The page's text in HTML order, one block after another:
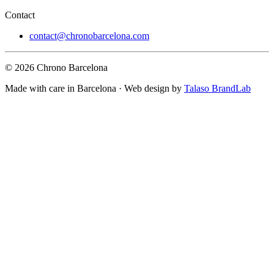
Contact
contact@chronobarcelona.com
© 2026 Chrono Barcelona
Made with care in Barcelona · Web design by Talaso BrandLab